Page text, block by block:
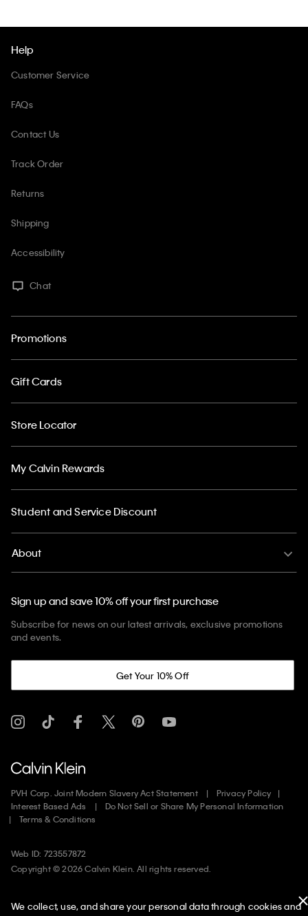
Help
Customer Service
FAQs
Contact Us
Track Order
Returns
Shipping
Accessibility
Chat
Promotions
Gift Cards
Store Locator
My Calvin Rewards
Student and Service Discount
About
Sign up and save 10% off your first purchase
Subscribe for news on our latest arrivals, exclusive promotions
and events.
Get Your 10% Off
PVH Corp. Joint Modern Slavery Act Statement
Privacy Policy
Interest Based Ads
Do Not Sell or Share My Personal Information
Terms & Conditions
Web ID: 723557872
Copyright ©2026Calvin Klein. All rights reserved.
We collect, use, and share your personal data through cookies and